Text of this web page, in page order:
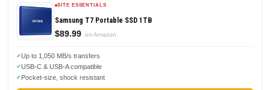
SITE ESSENTIALS
Samsung T7 Portable SSD 1TB
$89.99 on Amazon
Up to 1,050 MB/s transfers
USB-C & USB-A compatible
Pocket-size, shock resistant